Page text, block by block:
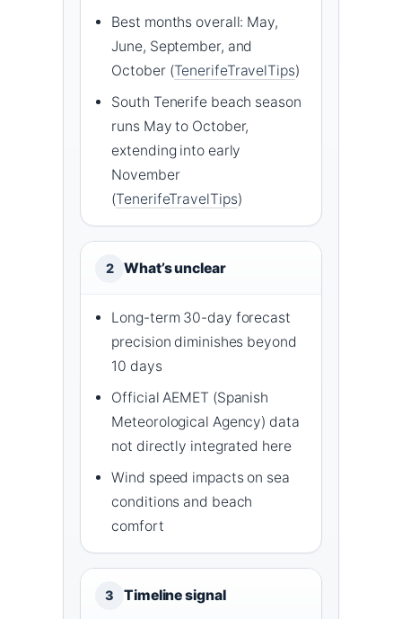
Best months overall: May,
June, September, and
October (TenerifeTravelTips)
South Tenerife beach season
runs May to October,
extending into early
November
(TenerifeTravelTips)
2 What’s unclear
Long-term 30-day forecast
precision diminishes beyond
10 days
Official AEMET (Spanish
Meteorological Agency) data
not directly integrated here
Wind speed impacts on sea
conditions and beach
comfort
3 Timeline signal